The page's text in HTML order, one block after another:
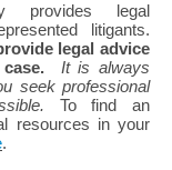
provides legal
litigants.
legal advice
It is always
seek professional
To find an
resources in your
.